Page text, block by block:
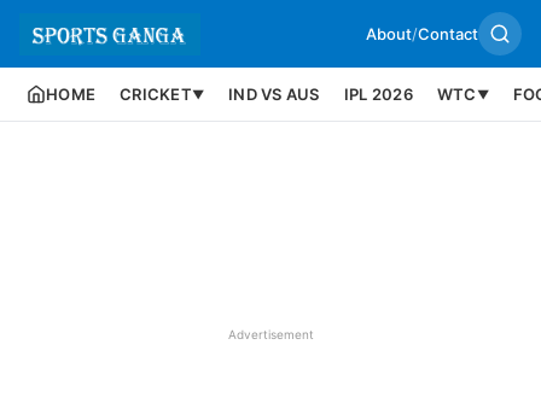
About/Contact
HOME CRICKET▼ IND VS AUS IPL 2026 WTC ▼
Advertisement